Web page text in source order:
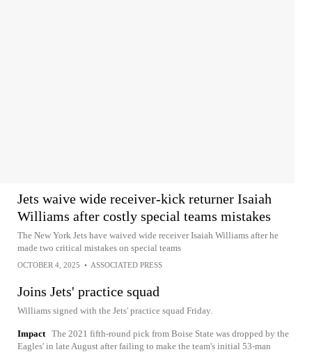
Jets waive wide receiver-kick returner Isaiah
Williams after costly special teams mistakes
The New York Jets have waived wide receiver Isaiah Williams after he
made two critical mistakes on special teams
OCTOBER 4, 2025 • ASSOCIATED PRESS
Joins Jets' practice squad
Williams signed with the Jets' practice squad Friday.
Impact The 2021 fifth-round pick from Boise State was dropped by the
Eagles' in late August after failing to make the team's initial 53-man